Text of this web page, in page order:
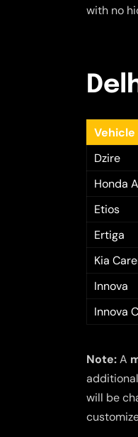
with no
Vehicle
Dzire
Honda
Etios
Ertiga
Kia
Innova
Innova
Note:A
additional
will be